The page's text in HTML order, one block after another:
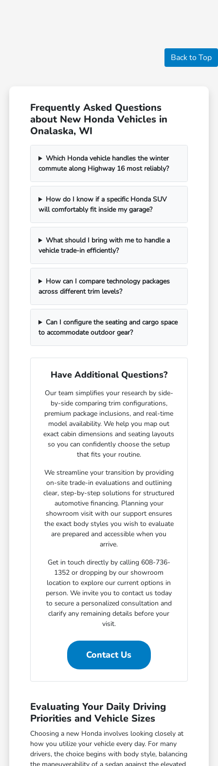
Back to Top
Frequently Asked Questions
about New Honda Vehicles in
Onalaska, WI
Which Honda vehicle handles the winter
commute along Highway 16 most reliably?
How do I know if a specific Honda SUV
will comfortably fit inside my garage?
What should I bring with me to handle a
vehicle trade-in efficiently?
How can I compare technology packages
across different trim levels?
Can I configure the seating and cargo space
to accommodate outdoor gear?
Have Additional Questions?
Our team simplifies your research by side-
by-side comparing trim configurations,
premium package inclusions, and real-time
model availability. We help you map out
exact cabin dimensions and seating layouts
so you can confidently choose the setup
that fits your routine.
We streamline your transition by providing
on-site trade-in evaluations and outlining
clear, step-by-step solutions for structured
automotive financing. Planning your
showroom visit with our support ensures
the exact body styles you wish to evaluate
are prepared and accessible when you
arrive.
Get in touch directly by calling 608-736-
1352 or dropping by our showroom
location to explore our current options in
person. We invite you to contact us today
to secure a personalized consultation and
clarify any remaining details before your
visit.
Contact Us
Evaluating Your Daily Driving
Priorities and Vehicle Sizes
Choosing a new Honda involves looking closely at
how you utilize your vehicle every day. For many
drivers, the choice begins with body style, balancing